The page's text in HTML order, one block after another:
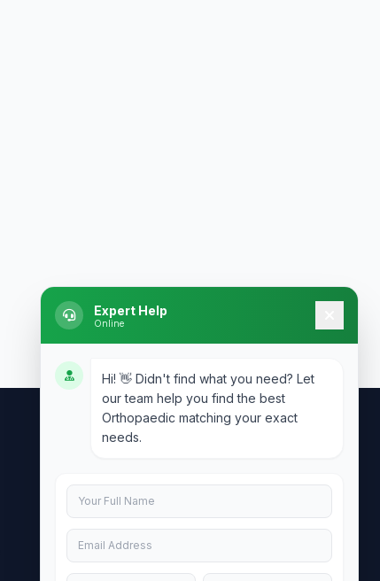
Uttar Pradesh 201301
Expert Help
Online
Hi! 👋 Didn't find what you need? Let
our team help you find the best
Orthopaedic matching your exact
needs.